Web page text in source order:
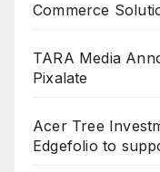
Commerce
TARA Media
Pixalate
Acer Tree
Edgefolio to